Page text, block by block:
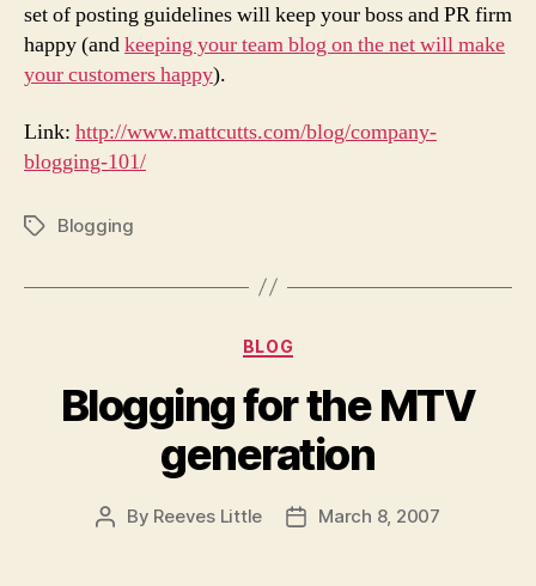
set of posting guidelines will keep your boss and PR firm
happy (andkeeping your team blog on the net will make
your customers happy).
Link: http://www.mattcutts.com/blog/company-
blogging-101/
TagsBlogging
Categories
BLOG
Blogging for the MTV
generation
Post
By Reeves Little
PostMarch 8, 2007